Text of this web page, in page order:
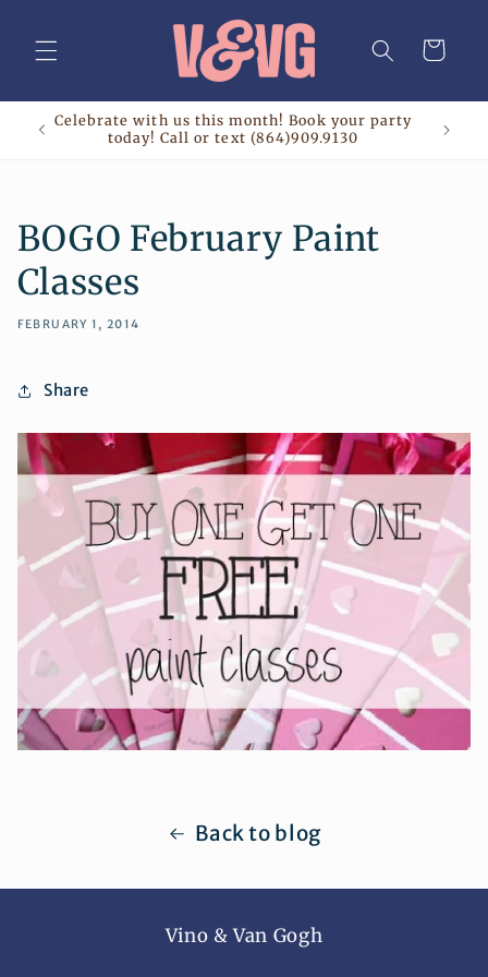
content
Cart
Celebrate with us this month! Book your party
today! Call or text (864)909.9130
BOGO February Paint
Classes
FEBRUARY 1, 2014
Share
Back to blog
Vino & Van Gogh